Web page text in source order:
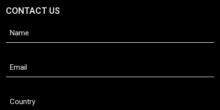
CONTACT US